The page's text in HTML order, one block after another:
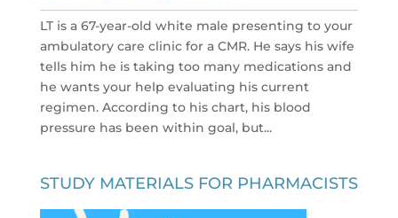
LT is a 67-year-old white male presenting to your
ambulatory care clinic for a CMR. He says his wife
tells him he is taking too many medications and
he wants your help evaluating his current
regimen. According to his chart, his blood
pressure has been within goal, but...
STUDY MATERIALS FOR PHARMACISTS